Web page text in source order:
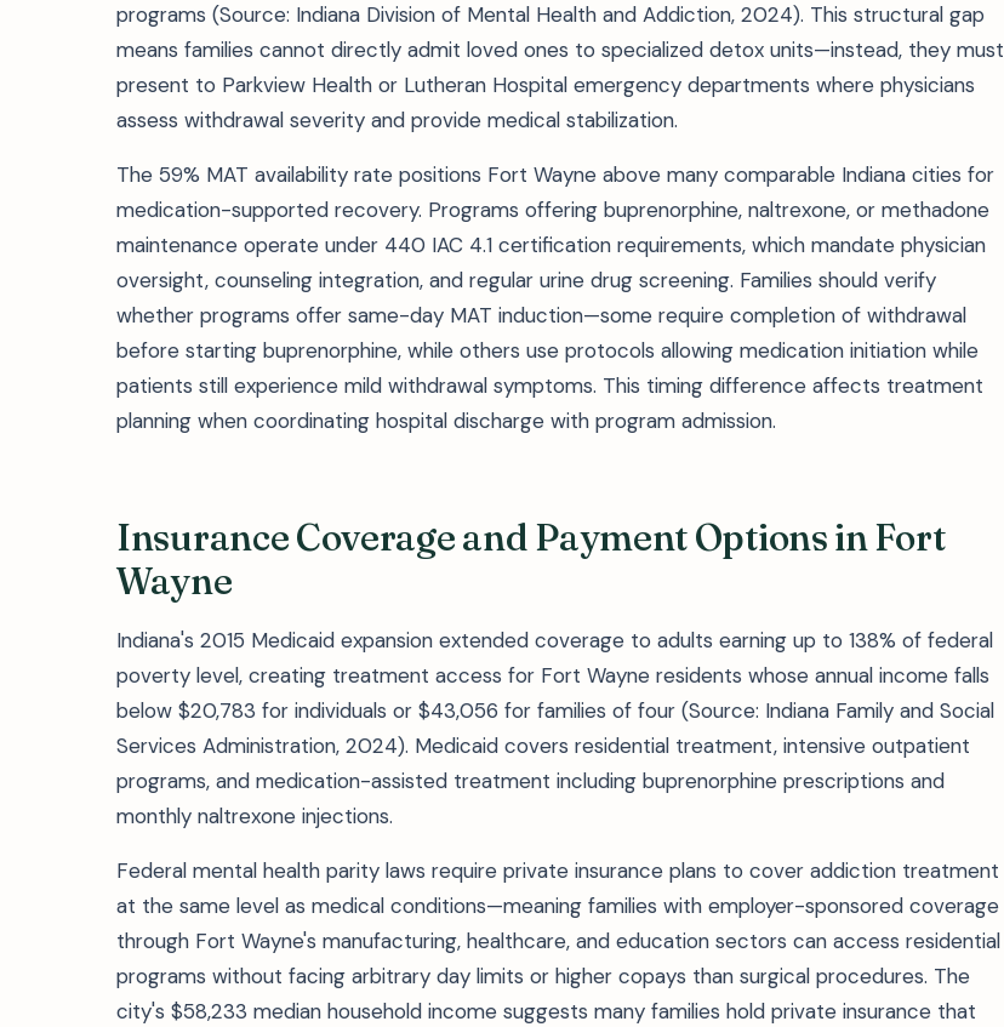
programs (Source: Indiana Division of Mental Health and Addiction, 2024). This structural gap
means families cannot directly admit loved ones to specialized detox units—instead, they must
present to Parkview Health or Lutheran Hospital emergency departments where physicians
assess withdrawal severity and provide medical stabilization.
The 59% MAT availability rate positions Fort Wayne above many comparable Indiana cities for
medication-supported recovery. Programs offering buprenorphine, naltrexone, or methadone
maintenance operate under 440 IAC 4.1 certification requirements, which mandate physician
oversight, counseling integration, and regular urine drug screening. Families should verify
whether programs offer same-day MAT induction—some require completion of withdrawal
before starting buprenorphine, while others use protocols allowing medication initiation while
patients still experience mild withdrawal symptoms. This timing difference affects treatment
planning when coordinating hospital discharge with program admission.
Insurance Coverage and Payment Options in Fort
Wayne
Indiana's 2015 Medicaid expansion extended coverage to adults earning up to 138% of federal
poverty level, creating treatment access for Fort Wayne residents whose annual income falls
below $20,783 for individuals or $43,056 for families of four (Source: Indiana Family and Social
Services Administration, 2024). Medicaid covers residential treatment, intensive outpatient
programs, and medication-assisted treatment including buprenorphine prescriptions and
monthly naltrexone injections.
Federal mental health parity laws require private insurance plans to cover addiction treatment
at the same level as medical conditions—meaning families with employer-sponsored coverage
through Fort Wayne's manufacturing, healthcare, and education sectors can access residential
programs without facing arbitrary day limits or higher copays than surgical procedures. The
city's $58,233 median household income suggests many families hold private insurance that